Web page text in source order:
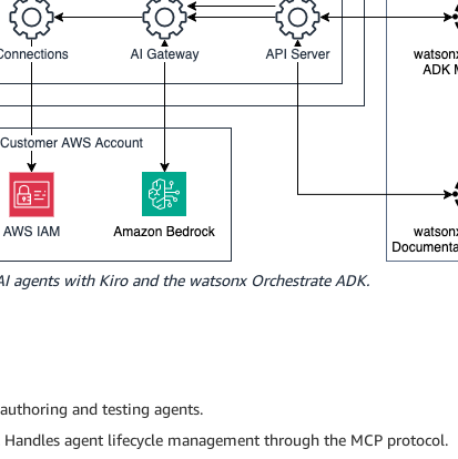
agents with Kiro and the watsonx Orchestrate ADK.
and testing agents.
Handles agent lifecycle management through the MCP protocol.